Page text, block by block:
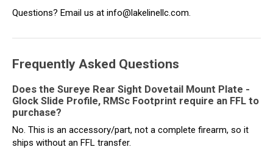
Questions? Email us at info@lakelinellc.com.
Frequently Asked Questions
Does the Sureye Rear Sight Dovetail Mount Plate -
Glock Slide Profile, RMSc Footprint require an FFL to
purchase?
No. This is an accessory/part, not a complete firearm, so it
ships without an FFL transfer.